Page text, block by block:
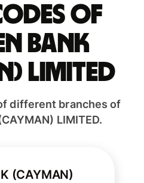
of
BANK
LIMITED
different branches of
LIMITED.
(CAYMAN)